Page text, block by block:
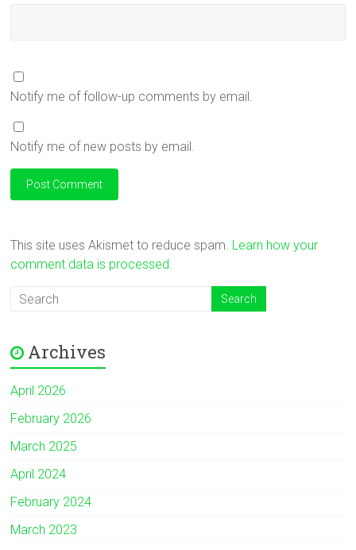
Notify me of follow-up comments by email.
Notify me of new posts by email.
This site uses Akismet to reduce spam. Learn how your
comment data is processed.
Archives
April 2026
February 2026
March 2025
April 2024
February 2024
March 2023